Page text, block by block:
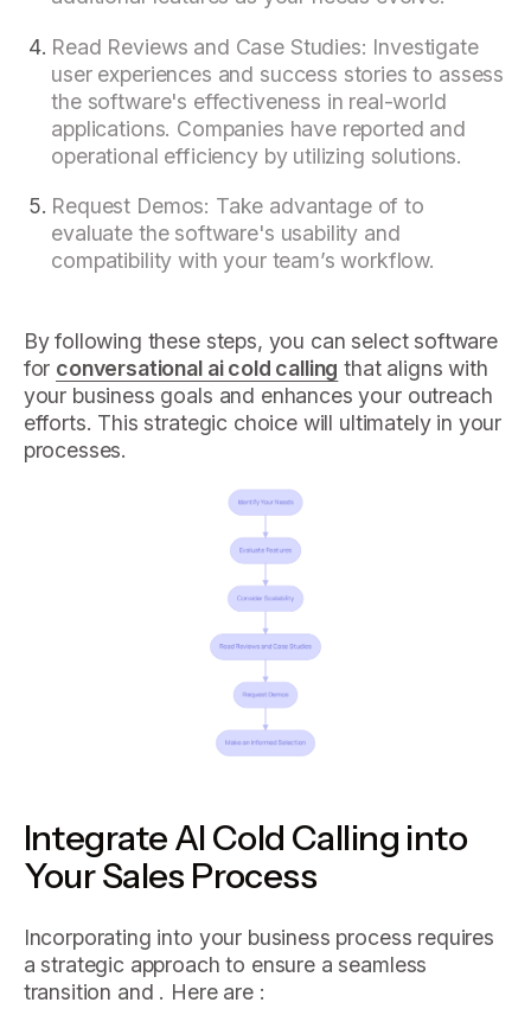
Read Reviews and Case Studies: Investigate
user experiences and success stories to assess
the software's effectiveness in real-world
applications. Companies have reported and
operational efficiency by utilizing solutions.
Request Demos: Take advantage of to
evaluate the software's usability and
compatibility with your team’s workflow.
By following these steps, you can select software
for conversational ai cold calling that aligns with
your business goals and enhances your outreach
efforts. This strategic choice will ultimately in your
processes.
Integrate AI Cold Calling into
Your Sales Process
Incorporating into your business process requires
a strategic approach to ensure a seamless
transition and . Here are :